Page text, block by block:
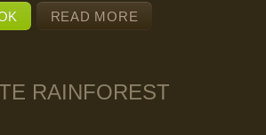
READ MORE
RAINFOREST